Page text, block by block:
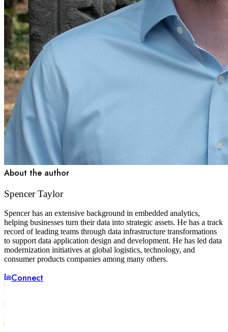
About the author
Spencer Taylor
Spencer has an extensive background in embedded analytics,
helping businesses turn their data into strategic assets. He has a track
record of leading teams through data infrastructure transformations
to support data application design and development. He has led data
modernization initiatives at global logistics, technology, and
consumer products companies among many others.
Connect